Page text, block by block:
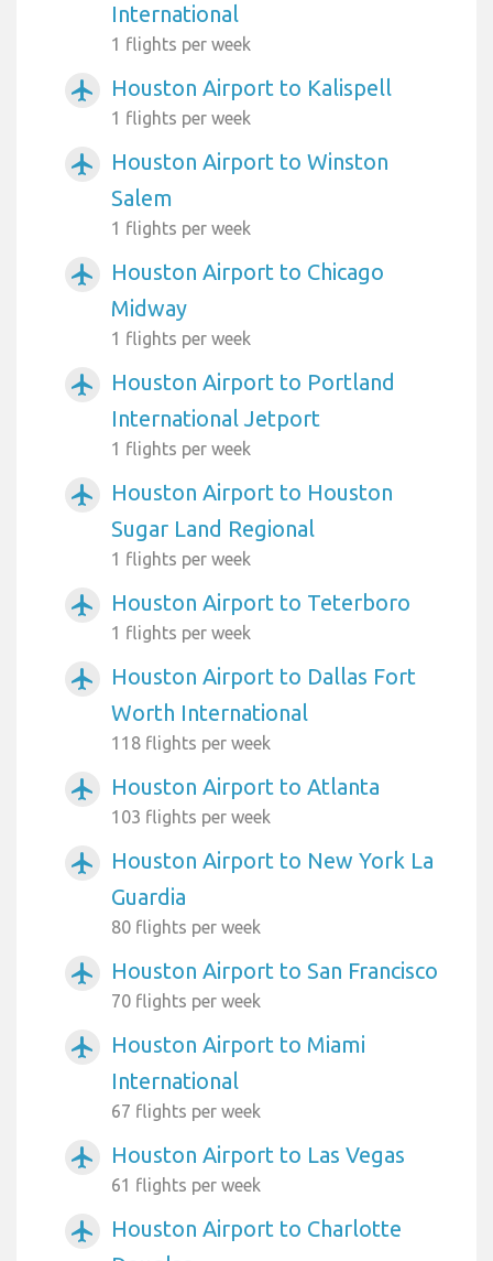
International
1 flights per week
airplanemode_active Houston Airport to Kalispell
1 flights per week
airplanemode_active
Houston Airport to Winston
Salem
1 flights per week
airplanemode_active
Houston Airport to Chicago
Midway
1 flights per week
airplanemode_active
Houston Airport to Portland
International Jetport
1 flights per week
airplanemode_active
Houston Airport to Houston
Sugar Land Regional
1 flights per week
airplanemode_active Houston Airport to Teterboro
1 flights per week
airplanemode_active
Houston Airport to Dallas Fort
Worth International
118 flights per week
airplanemode_active Houston Airport to Atlanta
103 flights per week
airplanemode_active
Houston Airport to New York La
Guardia
80 flights per week
airplanemode_active Houston Airport to San Francisco
70 flights per week
airplanemode_active
Houston Airport to Miami
International
67 flights per week
airplanemode_active Houston Airport to Las Vegas
61 flights per week
airplanemode_active
Houston Airport to Charlotte